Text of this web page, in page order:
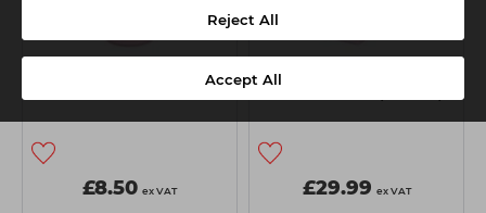
Reject All
Accept All
Glitterbels Almond Cuticle
£8.50 ex VAT
Glitterbels Almond Cuticle
£29.99 ex VAT